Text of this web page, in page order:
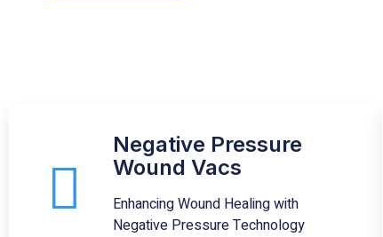
Negative Pressure
Wound Vacs
Enhancing Wound Healing with
Negative Pressure Technology